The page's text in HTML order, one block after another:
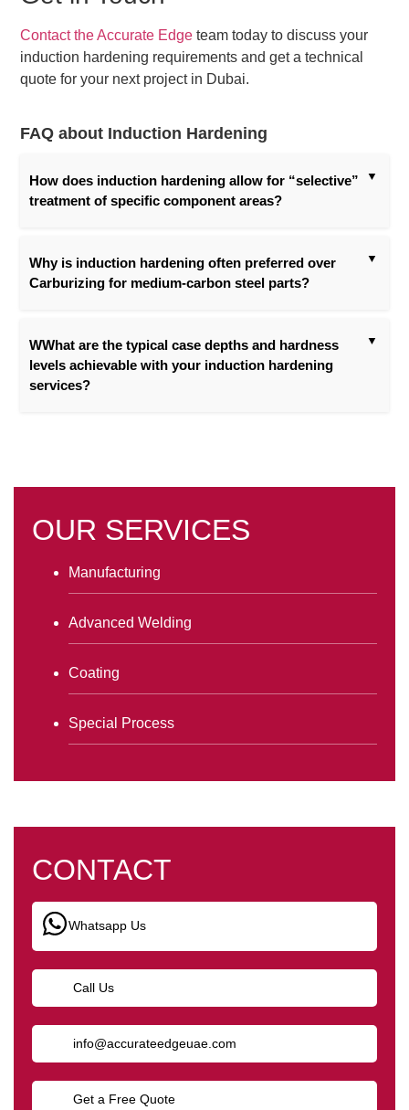
OUR SERVICES
Manufacturing
Advanced Welding
Coating
Special Process
CONTACT
Whatsapp Us
Call Us
info@accurateedgeuae.com
Get a Free Quote
Contact the Accurate Edge team today to discuss your
induction hardening requirements and get a technical
quote for your next project in Dubai.
FAQ about Induction Hardening
How does induction hardening allow for “selective”
treatment of specific component areas?
Why is induction hardening often preferred over
Carburizing for medium-carbon steel parts?
WWhat are the typical case depths and hardness
levels achievable with your induction hardening
services?